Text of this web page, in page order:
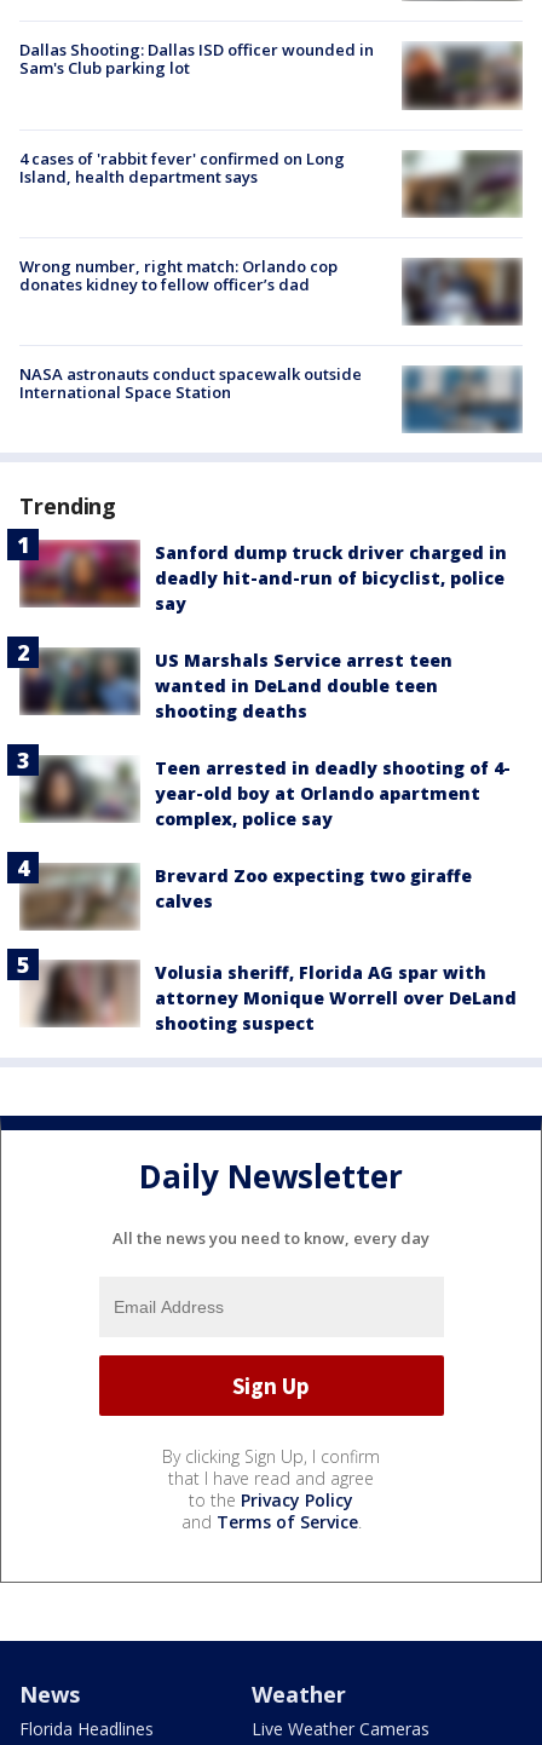
Dallas Shooting: Dallas ISD officer wounded in
Sam's Club parking lot
4 cases of 'rabbit fever' confirmed on Long
Island, health department says
Wrong number, right match: Orlando cop
donates kidney to fellow officer’s dad
NASA astronauts conduct spacewalk outside
International Space Station
Trending
Sanford dump truck driver charged in
deadly hit-and-run of bicyclist, police
say
US Marshals Service arrest teen
wanted in DeLand double teen
shooting deaths
Teen arrested in deadly shooting of 4-
year-old boy at Orlando apartment
complex, police say
Brevard Zoo expecting two giraffe
calves
Volusia sheriff, Florida AG spar with
attorney Monique Worrell over DeLand
shooting suspect
Daily Newsletter
All the news you need to know, every day
By clicking Sign Up, I confirm
that I have read and agree
to the Privacy Policy
and Terms of Service.
News
Florida Headlines
Weather
Live Weather Cameras